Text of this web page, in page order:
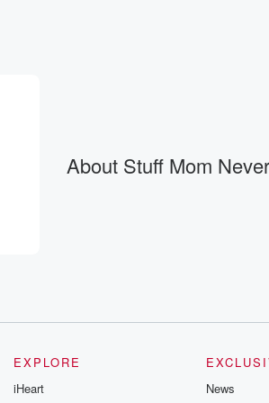
About Stuff Mom
EXPLORE
iHeart
News